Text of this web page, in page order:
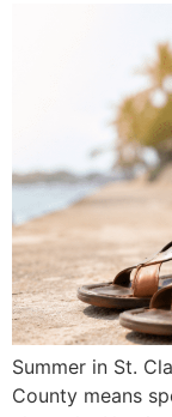
Summer in St.
County means